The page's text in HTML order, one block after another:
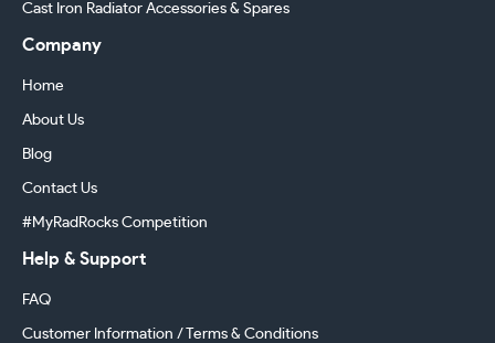
Cast Iron Radiator Accessories & Spares
Company
Home
About Us
Blog
Contact Us
#MyRadRocks Competition
Help & Support
FAQ
Customer Information / Terms & Conditions